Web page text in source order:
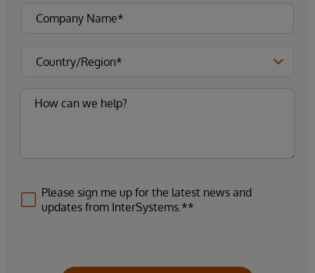
Please sign me up for the latest news and
updates from InterSystems.**